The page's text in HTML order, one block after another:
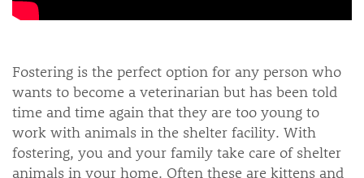
Fostering is the perfect option for any person who
wants to become a veterinarian but has been told
time and time again that they are too young to
work with animals in the shelter facility. With
fostering, you and your family take care of shelter
animals in your home. Often these are kittens and